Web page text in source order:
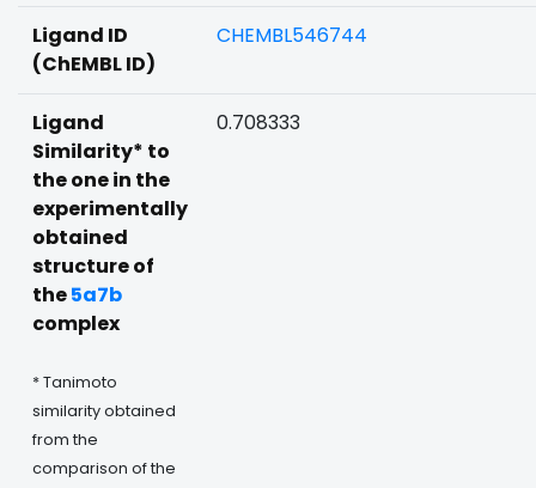
Ligand ID
(ChEMBL ID)
CHEMBL546744
Ligand
Similarity* to
the one in the
experimentally
obtained
structure of
the5a7b
complex
* Tanimoto
similarity obtained
from the
comparison of the
0.708333